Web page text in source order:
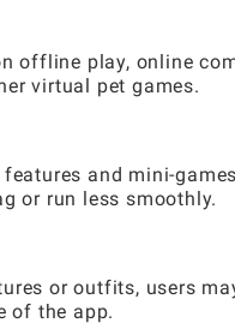
offline play, online
virtual pet games.
and mini-
or run less smoothly.
or outfits, users
of the app.